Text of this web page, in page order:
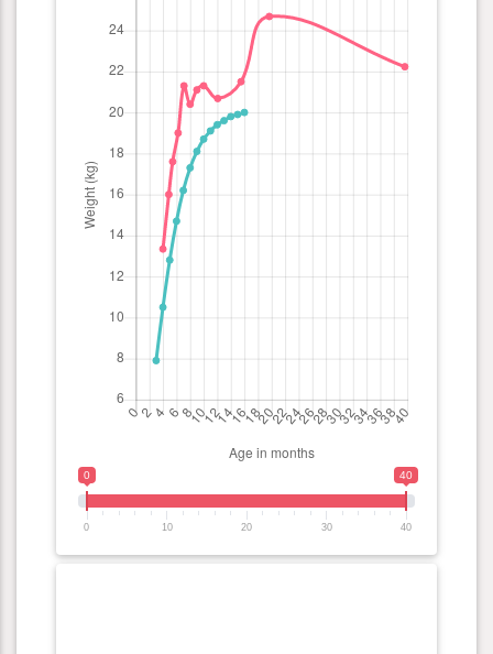
0 40
0 10 20 30 40